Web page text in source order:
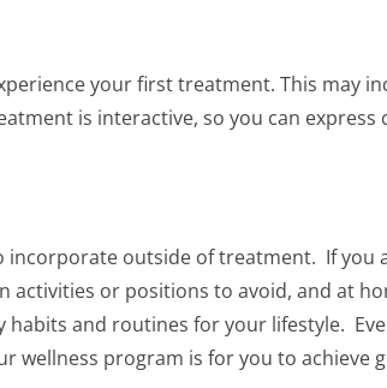
your first treatment. This may
is interactive, so you can
incorporate outside of treatment. If
or positions to avoid, and at
and routines for your lifestyle.
program is for you to achieve